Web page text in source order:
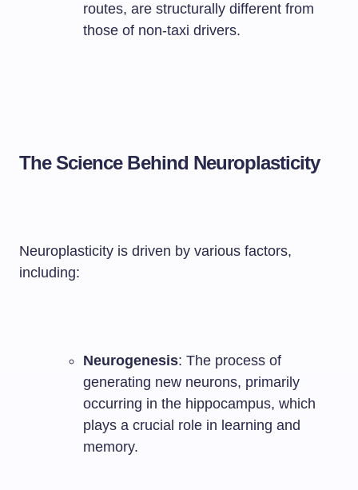
routes, are structurally different from
those of non-taxi drivers.
The Science Behind Neuroplasticity
Neuroplasticity is driven by various factors,
including:
Neurogenesis: The process of
generating new neurons, primarily
occurring in the hippocampus, which
plays a crucial role in learning and
memory.